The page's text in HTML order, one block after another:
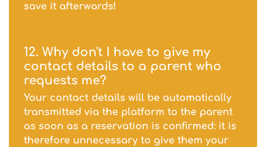
save it afterwards!
12. Why don't I have to give my
contact details to a parent who
requests me?
Your contact details will be automatically
transmitted via the platform to the parent
as soon as a reservation is confirmed: it is
therefore unnecessary to give them your